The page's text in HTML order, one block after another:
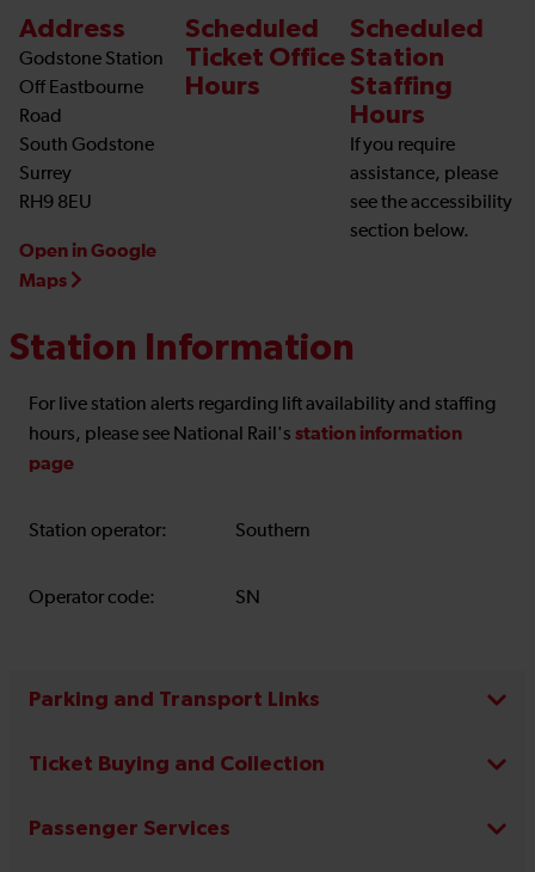
Address
Godstone Station
Off Eastbourne
Road
South Godstone
Surrey
RH9 8EU
Open in Google
Maps
Scheduled
Ticket Office
Hours
Scheduled
Station
Staffing
Hours
If you require
assistance, please
see the accessibility
section below.
Station Information
For live station alerts regarding lift availability and staffing
hours, please see National Rail's station information
page
Station operator: Southern
Operator code: SN
Parking and Transport Links
Ticket Buying and Collection
Passenger Services